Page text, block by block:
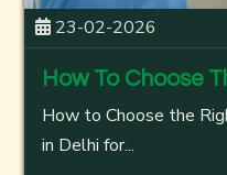
23-02-2026
How To Choose
How to Choose the
in Delhi for...